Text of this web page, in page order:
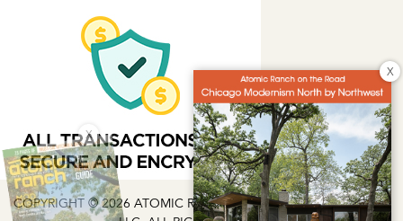
COPYRIGHT © 2026 ATOMIC RANCH | EG MEDIA INVESTMENTS
X